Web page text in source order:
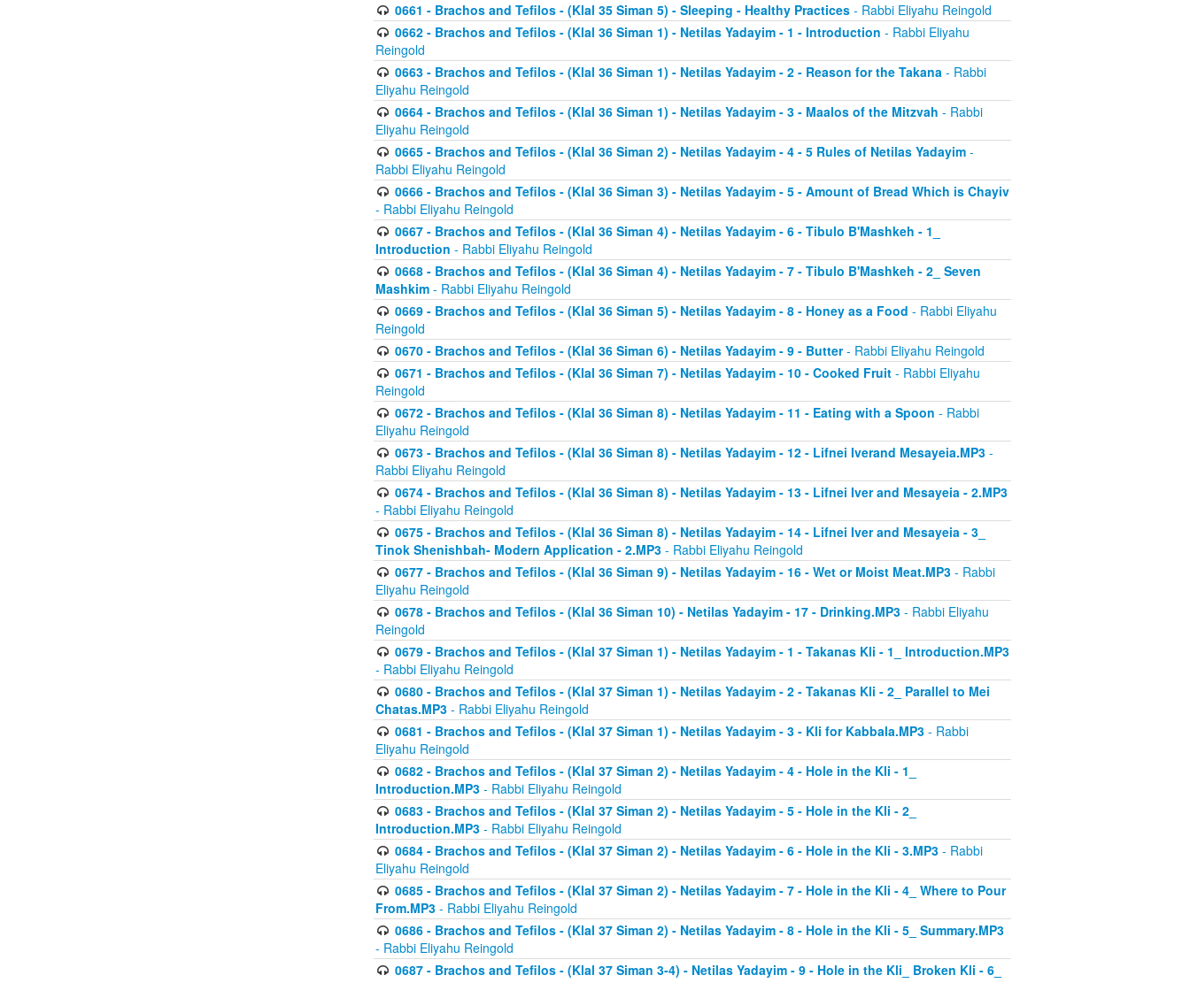
0661 - Brachos and Tefilos - (Klal 35 Siman 5) - Sleeping - Healthy Practices- Rabbi Eliyahu Reingold
0662 - Brachos and Tefilos - (Klal 36 Siman 1) - Netilas Yadayim - 1 - Introduction - Rabbi Eliyahu
Reingold
0663 - Brachos and Tefilos - (Klal 36 Siman 1) - Netilas Yadayim - 2 - Reason for the Takana- Rabbi
Eliyahu Reingold
0664 - Brachos and Tefilos - (Klal 36 Siman 1) - Netilas Yadayim - 3 - Maalos of the Mitzvah - Rabbi
Eliyahu Reingold
0665 - Brachos and Tefilos - (Klal 36 Siman 2) - Netilas Yadayim - 4 - 5 Rules of Netilas Yadayim-
Rabbi Eliyahu Reingold
0666 - Brachos and Tefilos - (Klal 36 Siman 3) - Netilas Yadayim - 5 - Amount of Bread Which is Chayiv
- Rabbi Eliyahu Reingold
0667 - Brachos and Tefilos - (Klal 36 Siman 4) - Netilas Yadayim - 6 - Tibulo B'Mashkeh - 1_
Introduction - Rabbi Eliyahu Reingold
0668 - Brachos and Tefilos - (Klal 36 Siman 4) - Netilas Yadayim - 7 - Tibulo B'Mashkeh - 2_ Seven
Mashkim - Rabbi Eliyahu Reingold
0669 - Brachos and Tefilos - (Klal 36 Siman 5) - Netilas Yadayim - 8 - Honey as a Food - Rabbi Eliyahu
Reingold
0670 - Brachos and Tefilos - (Klal 36 Siman 6) - Netilas Yadayim - 9 - Butter- Rabbi Eliyahu Reingold
0671 - Brachos and Tefilos - (Klal 36 Siman 7) - Netilas Yadayim - 10 - Cooked Fruit- Rabbi Eliyahu
Reingold
0672 - Brachos and Tefilos - (Klal 36 Siman 8) - Netilas Yadayim - 11 - Eating with a Spoon - Rabbi
Eliyahu Reingold
0673 - Brachos and Tefilos - (Klal 36 Siman 8) - Netilas Yadayim - 12 - Lifnei Iverand Mesayeia.MP3-
Rabbi Eliyahu Reingold
0674 - Brachos and Tefilos - (Klal 36 Siman 8) - Netilas Yadayim - 13 - Lifnei Iver and Mesayeia - 2.MP3
- Rabbi Eliyahu Reingold
0675 - Brachos and Tefilos - (Klal 36 Siman 8) - Netilas Yadayim - 14 - Lifnei Iver and Mesayeia - 3_
Tinok Shenishbah- Modern Application - 2.MP3 - Rabbi Eliyahu Reingold
0677 - Brachos and Tefilos - (Klal 36 Siman 9) - Netilas Yadayim - 16 - Wet or Moist Meat.MP3- Rabbi
Eliyahu Reingold
0678 - Brachos and Tefilos - (Klal 36 Siman 10) - Netilas Yadayim - 17 - Drinking.MP3- Rabbi Eliyahu
Reingold
0679 - Brachos and Tefilos - (Klal 37 Siman 1) - Netilas Yadayim - 1 - Takanas Kli - 1_ Introduction.MP3
- Rabbi Eliyahu Reingold
0680 - Brachos and Tefilos - (Klal 37 Siman 1) - Netilas Yadayim - 2 - Takanas Kli - 2_ Parallel to Mei
Chatas.MP3 - Rabbi Eliyahu Reingold
0681 - Brachos and Tefilos - (Klal 37 Siman 1) - Netilas Yadayim - 3 - Kli for Kabbala.MP3- Rabbi
Eliyahu Reingold
0682 - Brachos and Tefilos - (Klal 37 Siman 2) - Netilas Yadayim - 4 - Hole in the Kli - 1_
Introduction.MP3 - Rabbi Eliyahu Reingold
0683 - Brachos and Tefilos - (Klal 37 Siman 2) - Netilas Yadayim - 5 - Hole in the Kli - 2_
Introduction.MP3 - Rabbi Eliyahu Reingold
0684 - Brachos and Tefilos - (Klal 37 Siman 2) - Netilas Yadayim - 6 - Hole in the Kli - 3.MP3- Rabbi
Eliyahu Reingold
0685 - Brachos and Tefilos - (Klal 37 Siman 2) - Netilas Yadayim - 7 - Hole in the Kli - 4_ Where to Pour
From.MP3 - Rabbi Eliyahu Reingold
0686 - Brachos and Tefilos - (Klal 37 Siman 2) - Netilas Yadayim - 8 - Hole in the Kli - 5_ Summary.MP3
- Rabbi Eliyahu Reingold
0687 - Brachos and Tefilos - (Klal 37 Siman 3-4) - Netilas Yadayim - 9 - Hole in the Kli_ Broken Kli - 6_